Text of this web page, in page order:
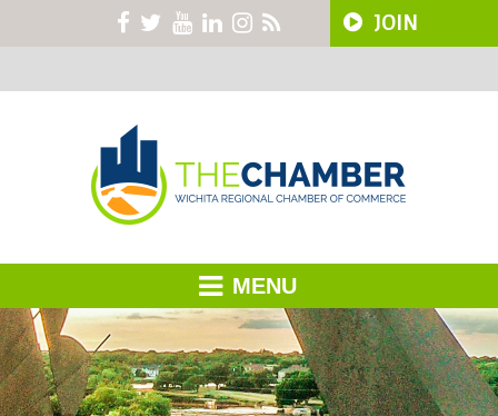
JOIN
MENU